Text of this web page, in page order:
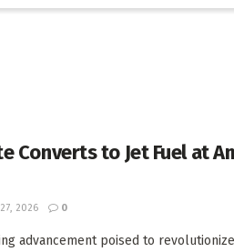
Converts to Jet Fuel at
2026 0
advancement poised to